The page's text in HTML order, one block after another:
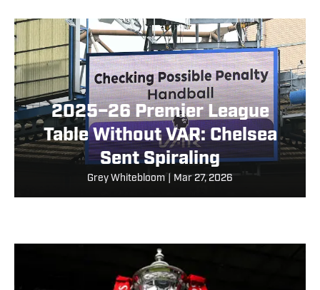
2025–26 Premier League
Table Without VAR: Chelsea
Sent Spiraling
Grey Whitebloom Mar 27, 2026